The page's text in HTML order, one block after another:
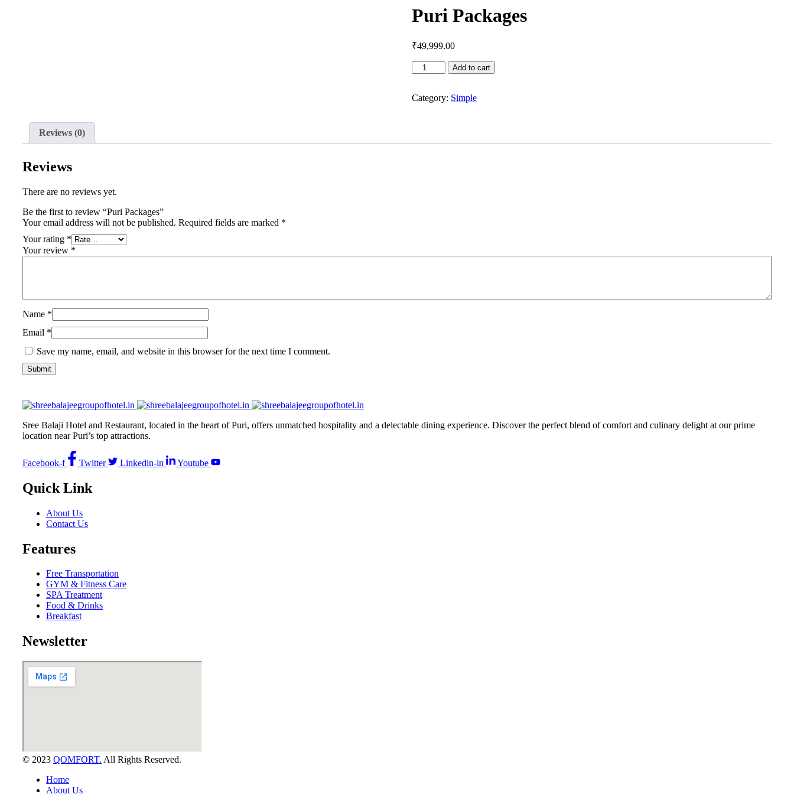
Puri Packages
₹49,999.00
Puri
Packages
Add to cart
Category: Simple
Reviews (0)
Reviews
There are no reviews yet.
Be the first to review “Puri Packages”
Your email address will not be published. Required fields are marked *
Your rating *
Your review *
Name *
Email *
Save my name, email, and website in this browser for the next time I comment.
Sree Balaji Hotel and Restaurant, located in the heart of Puri, offers unmatched hospitality and a delectable dining experience. Discover the perfect blend of comfort and culinary delight at our prime
location near Puri’s top attractions.
Facebook-f Twitter Linkedin-in Youtube
Quick Link
About Us
Contact Us
Features
Free Transportation
GYM & Fitness Care
SPA Treatment
Food & Drinks
Breakfast
Newsletter
© 2023 QOMFORT. All Rights Reserved.
Home
About Us